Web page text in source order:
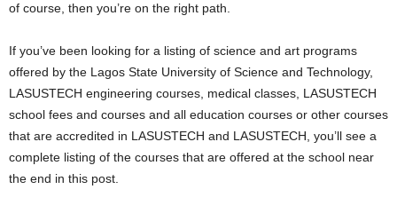
of course, then you’re on the right path.
If you’ve been looking for a listing of science and art programs
offered by the Lagos State University of Science and Technology,
LASUSTECH engineering courses, medical classes, LASUSTECH
school fees and courses and all education courses or other courses
that are accredited in LASUSTECH and LASUSTECH, you’ll see a
complete listing of the courses that are offered at the school near
the end in this post.